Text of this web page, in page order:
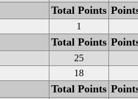
Total Points
1
Total Points
25
18
Total Points